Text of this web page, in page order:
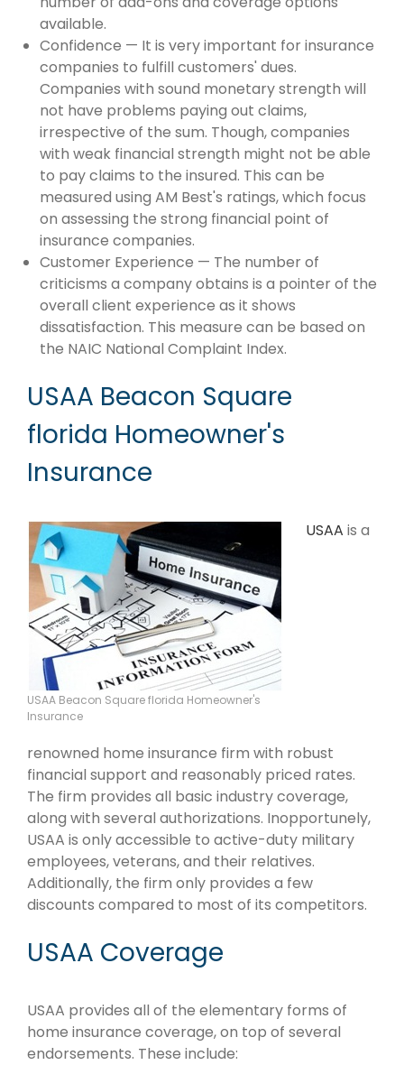
available.
Confidence — It is very important for insurance
companies to fulfill customers' dues.
Companies with sound monetary strength will
not have problems paying out claims,
irrespective of the sum. Though, companies
with weak financial strength might not be able
to pay claims to the insured. This can be
measured using AM Best's ratings, which focus
on assessing the strong financial point of
insurance companies.
Customer Experience — The number of
criticisms a company obtains is a pointer of the
overall client experience as it shows
dissatisfaction. This measure can be based on
the NAIC National Complaint Index.
USAA Beacon Square
florida Homeowner's
Insurance
USAA Beacon Square florida Homeowner's
Insurance
USAA is a
renowned home insurance firm with robust
financial support and reasonably priced rates.
The firm provides all basic industry coverage,
along with several authorizations. Inopportunely,
USAA is only accessible to active-duty military
employees, veterans, and their relatives.
Additionally, the firm only provides a few
discounts compared to most of its competitors.
USAA Coverage
USAA provides all of the elementary forms of
home insurance coverage, on top of several
endorsements. These include: